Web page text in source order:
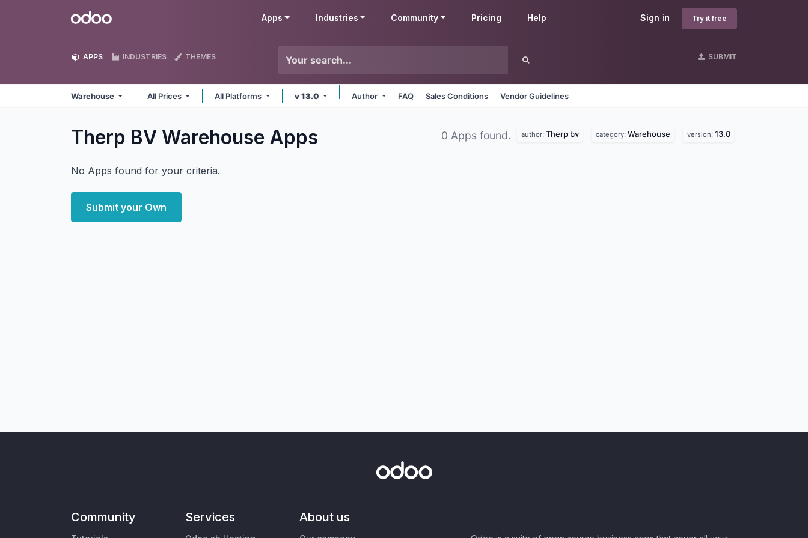
Odoo Sign in Try it free
Apps Industries Community Pricing Help
APPS INDUSTRIES THEMES SUBMIT
Warehouse All Prices All Platforms v 13.0 Author FAQ Sales Conditions Vendor Guidelines
Therp BV Warehouse Apps 0 Apps found. author: Therp bv category: Warehouse version: 13.0
No Apps found for your criteria.
Submit your Own
Community Services About us